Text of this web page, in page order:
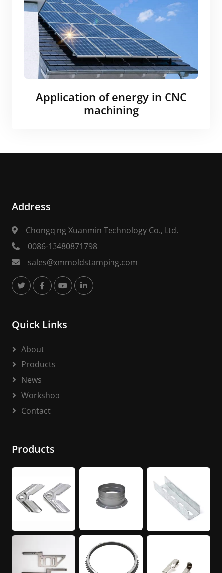
Application of energy in CNC
machining
Address
Chongqing Xuanmin Technology Co., Ltd.
0086-13480871798
sales@xmmoldstamping.com
Quick Links
About
Products
News
Workshop
Contact
Products